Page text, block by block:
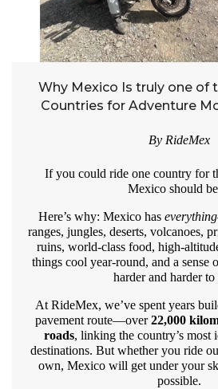
Why Mexico Is truly one of
Countries for Adventure
By RideMex
If you could ride one country for
Mexico should
Here’s why: Mexico has everything
ranges, jungles, deserts, volcanoes,
ruins, world-class food, high-
things cool year-round, and a sense
harder and harder
At RideMex, we’ve spent years
pavement route—over 22,000
roads, linking the country’s most
destinations. But whether you ride
own, Mexico will get under your
possible.